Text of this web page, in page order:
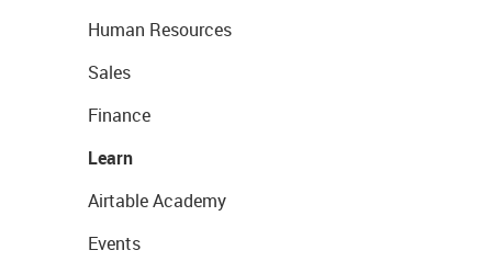
Human Resources
Sales
Finance
Learn
Airtable Academy
Events